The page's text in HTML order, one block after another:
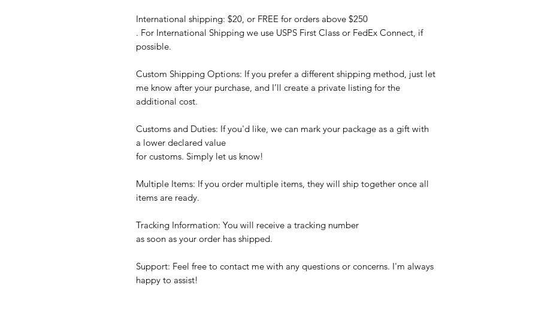
International shipping: $20, or FREE for orders above $250
. For International Shipping we use USPS First Class or FedEx Connect, if
possible.
Custom Shipping Options: If you prefer a different shipping method, just let
me know after your purchase, and I’ll create a private listing for the
additional cost.
Customs and Duties: If you'd like, we can mark your package as a gift with
a lower declared value
for customs. Simply let us know!
Multiple Items: If you order multiple items, they will ship together once all
items are ready.
Tracking Information: You will receive a tracking number
as soon as your order has shipped.
Support: Feel free to contact me with any questions or concerns. I'm always
happy to assist!